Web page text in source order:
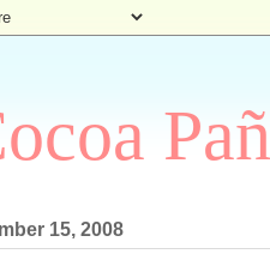
15, 2008